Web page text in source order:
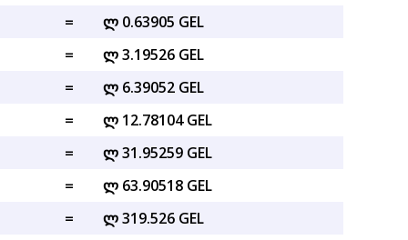
=
ლ 0.63905 GEL
=
ლ 3.19526 GEL
=
ლ 6.39052 GEL
=
ლ 12.78104 GEL
=
ლ 31.95259 GEL
=
ლ 63.90518 GEL
=
ლ 319.526 GEL